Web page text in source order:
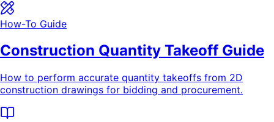
How-To Guide
Construction Quantity Takeoff Guide
How to perform accurate quantity takeoffs from 2D
construction drawings for bidding and procurement.